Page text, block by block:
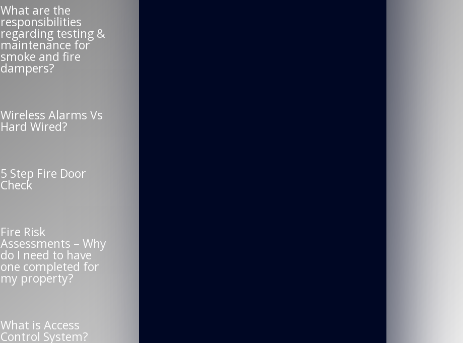
What are the
responsibilities
regarding testing &
maintenance for
smoke and fire
dampers?
Wireless Alarms Vs
Hard Wired?
5 Step Fire Door
Check
Fire Risk
Assessments – Why
do I need to have
one completed for
my property?
What is Access
Control System?